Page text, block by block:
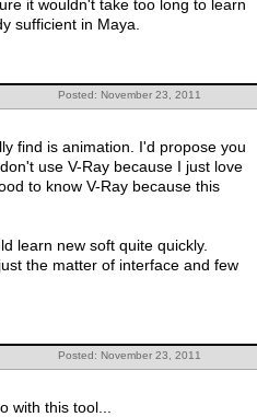
it wouldn't take too long to learn
sufficient in Maya.
Posted: November 23, 2011
find is animation. I'd propose you
use V-Ray because I just love
to know V-Ray because this
learn new soft quite quickly.
the matter of interface and few
Posted: November 23, 2011
with this tool...